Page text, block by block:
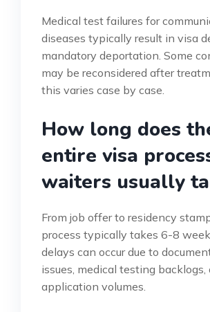
Medical test failures for
diseases typically result in visa
mandatory deportation. Some
may be reconsidered after
this varies case by case.
How long does
entire visa
waiters usually
From job offer to residency
process typically takes 6-8
delays can occur due to
issues, medical testing backlogs,
application volumes.